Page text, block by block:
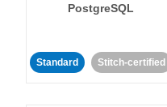
PostgreSQL
Standard Stitch-certified